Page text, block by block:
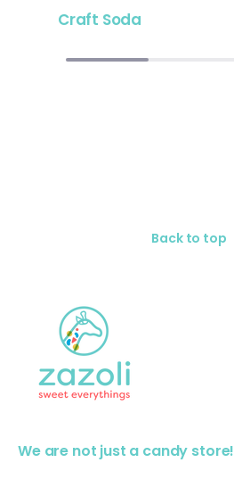
Craft Soda
Back to top
We are not just a candy store!